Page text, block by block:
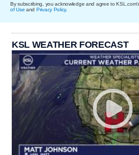
By subscribing, you acknowledge and agree to
of Use and Privacy Policy.
KSL WEATHER FORECAST